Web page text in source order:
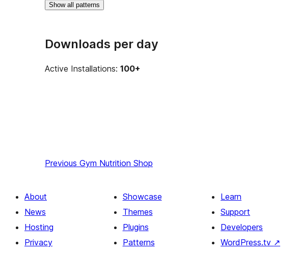
Show all patterns
Downloads per day
Active Installations: 100+
Previous Gym Nutrition Shop
About
News
Hosting
Privacy
Showcase
Themes
Plugins
Patterns
Learn
Support
Developers
WordPress.tv ↗